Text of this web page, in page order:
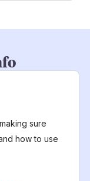
sure
how to use